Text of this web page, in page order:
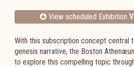
View scheduled Exhibition
With this subscription concept central
genesis narrative, the Boston
to explore this compelling topic